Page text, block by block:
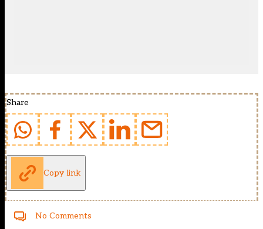
Share
Copy link
No Comments